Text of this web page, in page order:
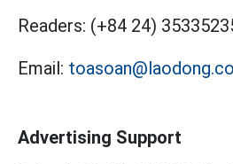
Readers: (+84 24)
Email:
Advertising Support